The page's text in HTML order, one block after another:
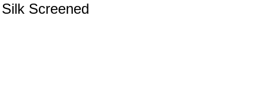
Screened